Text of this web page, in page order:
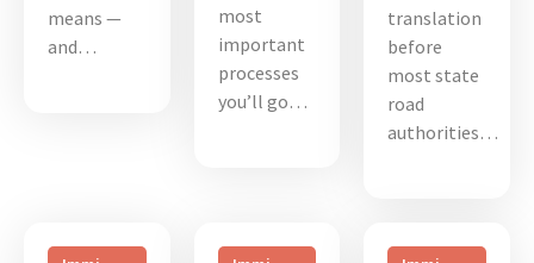
means —
and…
most
important
processes
you’ll go…
translation
before
most state
road
authorities…